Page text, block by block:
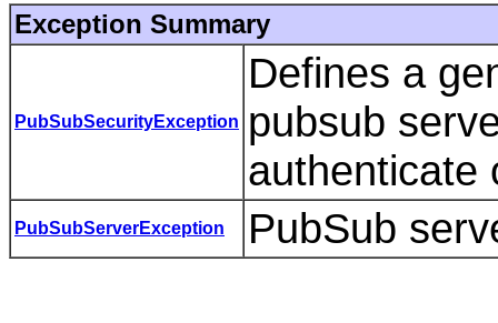
Exception Summary
PubSubSecurityException
Defines a
pubsub
authenticate
PubSubServerException PubSub